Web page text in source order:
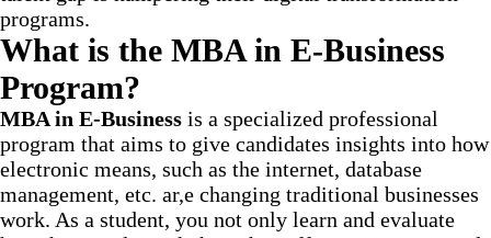
programs.
What is the MBA in E-Business
Program?
MBA in E-Business is a specialized professional
program that aims to give candidates insights into how
electronic means, such as the internet, database
management, etc. ar,e changing traditional businesses
work. As a student, you not only learn and evaluate